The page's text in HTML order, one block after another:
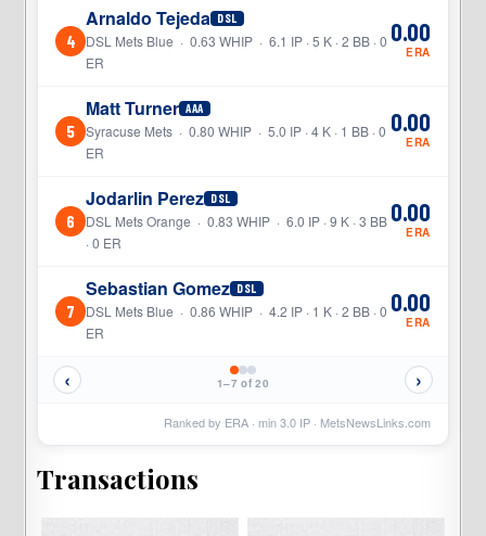
4
Arnaldo Tejeda DSL
DSL Mets Blue · 0.63 WHIP · 6.1 IP · 5 K · 2 BB · 0
ER
0.00
ERA
5
Matt Turner AAA
Syracuse Mets · 0.80 WHIP · 5.0 IP · 4 K · 1 BB · 0
ER
0.00
ERA
6
Jodarlin Perez DSL
DSL Mets Orange · 0.83 WHIP · 6.0 IP · 9 K · 3 BB
· 0 ER
0.00
ERA
7
Sebastian Gomez DSL
DSL Mets Blue · 0.86 WHIP · 4.2 IP · 1 K · 2 BB · 0
ER
0.00
ERA
‹ 1–7 of 20 ›
Ranked by ERA · min3.0IP · MetsNewsLinks.com
Transactions